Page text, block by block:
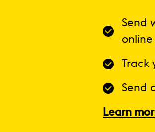
Send
Track
Send
Learn